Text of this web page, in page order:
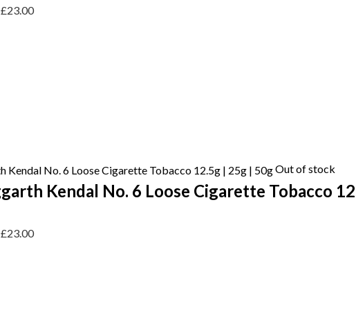
£23.00
Out of stock
Kendal No. 6 Loose Cigarette Tobacco
£23.00